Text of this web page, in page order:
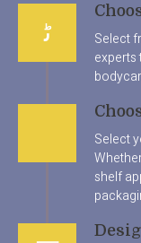
Select
Select
shelf